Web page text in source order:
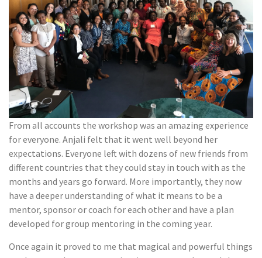
From all accounts the workshop was an amazing experience
for everyone. Anjali felt that it went well beyond her
expectations. Everyone left with dozens of new friends from
different countries that they could stay in touch with as the
months and years go forward. More importantly, they now
have a deeper understanding of what it means to be a
mentor, sponsor or coach for each other and have a plan
developed for group mentoring in the coming year.
Once again it proved to me that magical and powerful things